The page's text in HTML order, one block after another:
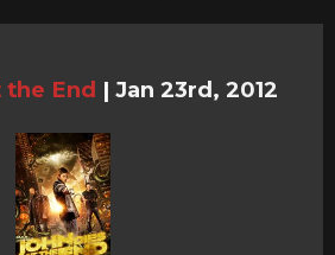
the End | Jan 23rd, 2012